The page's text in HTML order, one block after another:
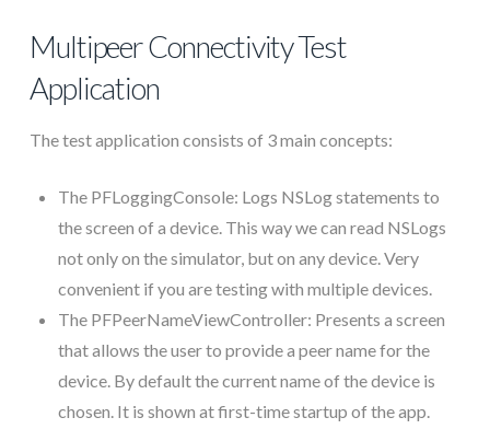
Multipeer Connectivity Test
Application
The test application consists of 3 main concepts:
The PFLoggingConsole: Logs NSLog statements to
the screen of a device. This way we can read NSLogs
not only on the simulator, but on any device. Very
convenient if you are testing with multiple devices.
The PFPeerNameViewController: Presents a screen
that allows the user to provide a peer name for the
device. By default the current name of the device is
chosen. It is shown at first-time startup of the app.